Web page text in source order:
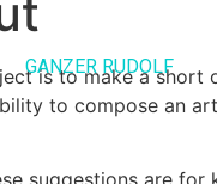
GANZER RUDOLF
is to make a
to compose an